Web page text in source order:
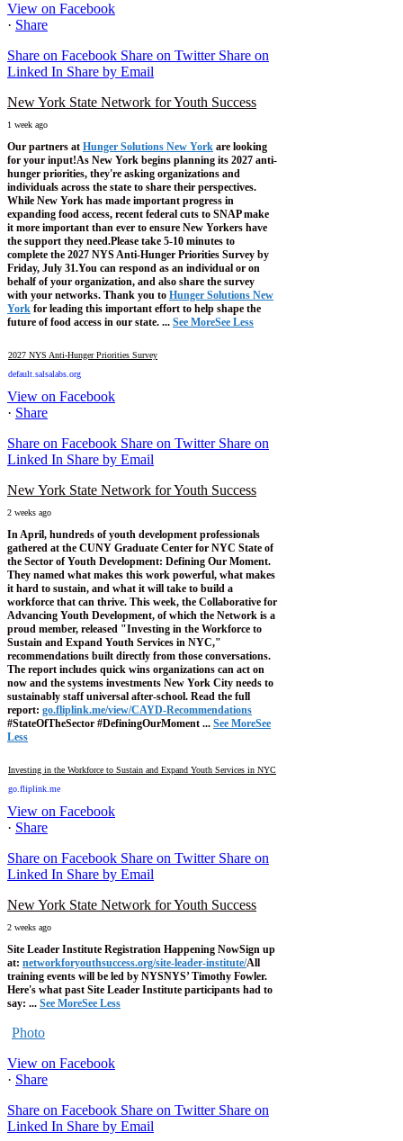
View on Facebook
· Share
Share on Facebook Share on Twitter Share on
Linked In Share by Email
New York State Network for Youth Success
1 week ago
Our partners at Hunger Solutions New York are looking
for your input!As New York begins planning its 2027 anti-
hunger priorities, they're asking organizations and
individuals across the state to share their perspectives.
While New York has made important progress in
expanding food access, recent federal cuts to SNAP make
it more important than ever to ensure New Yorkers have
the support they need.Please take 5-10 minutes to
complete the 2027 NYS Anti-Hunger Priorities Survey by
Friday, July 31.You can respond as an individual or on
behalf of your organization, and also share the survey
with your networks. Thank you to Hunger Solutions New
York for leading this important effort to help shape the
future of food access in our state. ... See MoreSee Less
2027 NYS Anti-Hunger Priorities Survey
default.salsalabs.org
View on Facebook
· Share
Share on Facebook Share on Twitter Share on
Linked In Share by Email
New York State Network for Youth Success
2 weeks ago
In April, hundreds of youth development professionals
gathered at the CUNY Graduate Center for NYC State of
the Sector of Youth Development: Defining Our Moment.
They named what makes this work powerful, what makes
it hard to sustain, and what it will take to build a
workforce that can thrive. This week, the Collaborative for
Advancing Youth Development, of which the Network is a
proud member, released "Investing in the Workforce to
Sustain and Expand Youth Services in NYC,"
recommendations built directly from those conversations.
The report includes quick wins organizations can act on
now and the systems investments New York City needs to
sustainably staff universal after-school. Read the full
report: go.fliplink.me/view/CAYD-Recommendations
#StateOfTheSector #DefiningOurMoment ... See MoreSee
Less
Investing in the Workforce to Sustain and Expand Youth Services in NYC
go.fliplink.me
View on Facebook
· Share
Share on Facebook Share on Twitter Share on
Linked In Share by Email
New York State Network for Youth Success
2 weeks ago
Site Leader Institute Registration Happening NowSign up
at: networkforyouthsuccess.org/site-leader-institute/All
training events will be led by NYSNYS’ Timothy Fowler.
Here's what past Site Leader Institute participants had to
say: ... See MoreSee Less
Photo
View on Facebook
· Share
Share on Facebook Share on Twitter Share on
Linked In Share by Email